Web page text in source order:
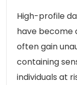
High-profile
have become
often gain
containing
individuals at